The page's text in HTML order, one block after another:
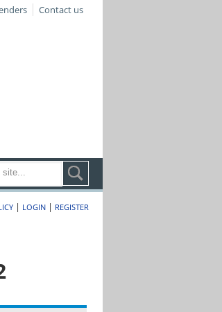
Contact us
| LOGIN | REGISTER